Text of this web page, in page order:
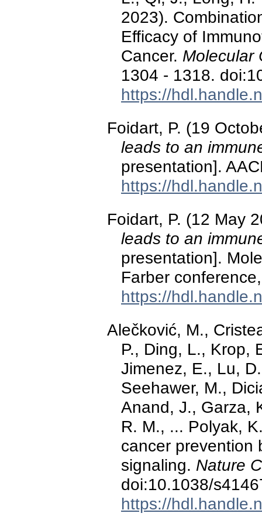
2023).
Efficacy of
Cancer. Molecular
1304 - 1318.
https://
Foidart, P. (19
leads to an
presentation].
https://
Foidart, P. (12 May
leads to an
presentation].
Farber
https://
Alečković, M.,
P., Ding, L., Krop,
Jimenez, E., Lu,
Seehawer, M.,
Anand, J., Garza,
R. M., ... Polyak,
cancer prevention
signaling. Nature
doi:10.1038/
https://